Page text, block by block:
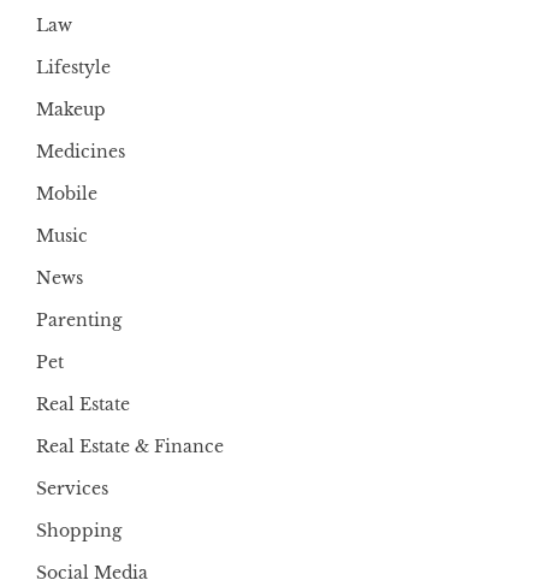
Law
Lifestyle
Makeup
Medicines
Mobile
Music
News
Parenting
Pet
Real Estate
Real Estate & Finance
Services
Shopping
Social Media